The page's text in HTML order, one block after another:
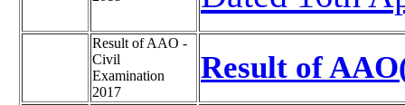
Result of AAO -
Civil
Examination
2017
Result of